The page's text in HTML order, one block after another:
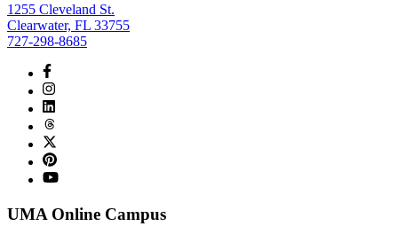
1255 Cleveland St.
Clearwater, FL 33755
727-298-8685
UMA Online Campus